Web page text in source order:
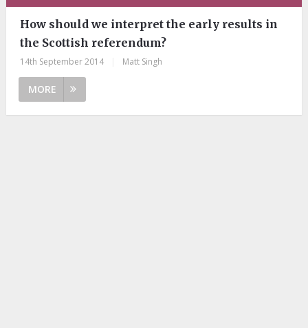
How should we interpret the early results in
the Scottish referendum?
14th September 2014 Matt Singh
MORE